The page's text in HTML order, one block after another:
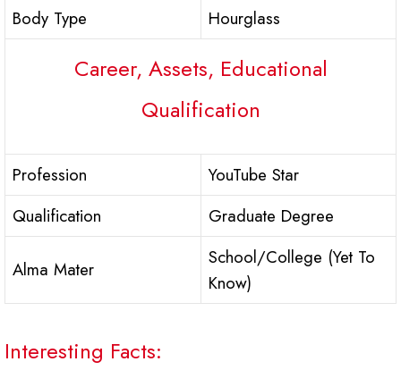
Body Type Hourglass
Career, Assets, Educational
Qualification
Profession
YouTube Star
Qualification
Graduate Degree
Alma Mater
School/College (Yet To
Know)
Interesting Facts: